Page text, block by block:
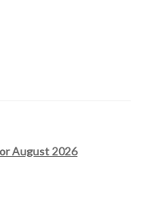
August 2026